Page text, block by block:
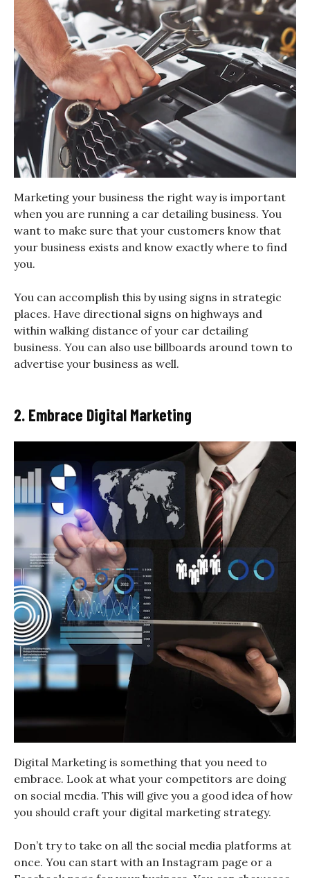
Marketing your business the right way is important
when you are running a car detailing business. You
want to make sure that your customers know that
your business exists and know exactly where to find
you.
You can accomplish this by using signs in strategic
places. Have directional signs on highways and
within walking distance of your car detailing
business. You can also use billboards around town to
advertise your business as well.
2. Embrace Digital Marketing
Digital Marketing is something that you need to
embrace. Look at what your competitors are doing
on social media. This will give you a good idea of how
you should craft your digital marketing strategy.
Don’t try to take on all the social media platforms at
once. You can start with an Instagram page or a